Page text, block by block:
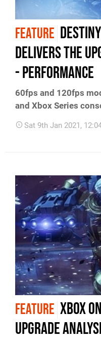
FEATURE
delivers the
- performance
60fps and 120fps
and Xbox Series
Sat 9th Jan 2021,
FEATURE Xbox
upgrade